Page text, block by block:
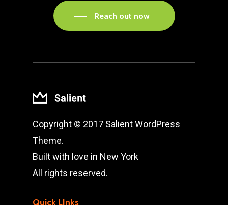
Reach out now
Copyright © 2017 Salient WordPress
Theme.
Built with love in New York
All rights reserved.
Quick LInks